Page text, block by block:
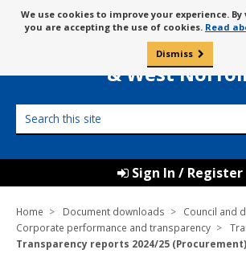
to
content
Message
about
cookies
We use cookies to improve your experience.
you are accepting the use of cookies. Read
Dismiss
Borough Council of
King’s Lynn
& West
this
Sign In / Register
Home Document downloads
Council and
Corporate performance and transparency
Transparency reports 2024/25 (Procurement)